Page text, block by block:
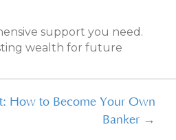
support you need.
wealth for future
How to Become Your Own
Banker →